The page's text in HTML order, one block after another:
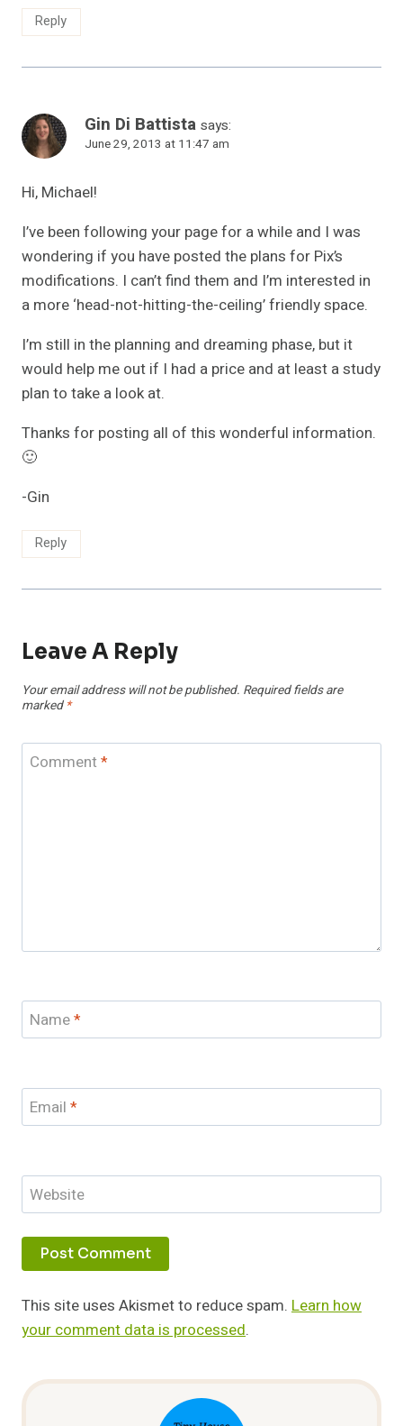
Reply
Gin Di Battista says:
June 29, 2013 at 11:47 am
Hi, Michael!
I’ve been following your page for a while and I was
wondering if you have posted the plans for Pix’s
modifications. I can’t find them and I’m interested in
a more ‘head-not-hitting-the-ceiling’ friendly space.
I’m still in the planning and dreaming phase, but it
would help me out if I had a price and at least a study
plan to take a look at.
Thanks for posting all of this wonderful information.
🙂
-Gin
Reply
Leave A Reply
Your email address will not be published. Required fields are
marked *
Comment*
Name*
Email *
Website
This site uses Akismet to reduce spam. Learn how
your comment data is processed.